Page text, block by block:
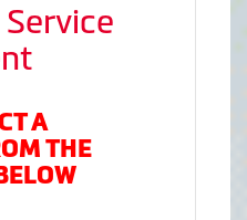
A
THE